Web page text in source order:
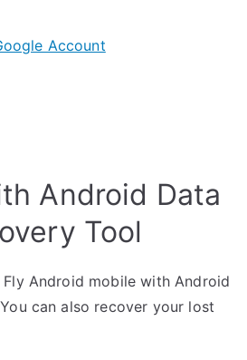
Account
Android Data
Tool
Android mobile with Android
can also recover your lost